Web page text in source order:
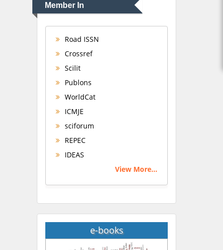
Member In
Road ISSN
Crossref
Scilit
Publons
WorldCat
ICMJE
sciforum
REPEC
IDEAS
View More...
e-books